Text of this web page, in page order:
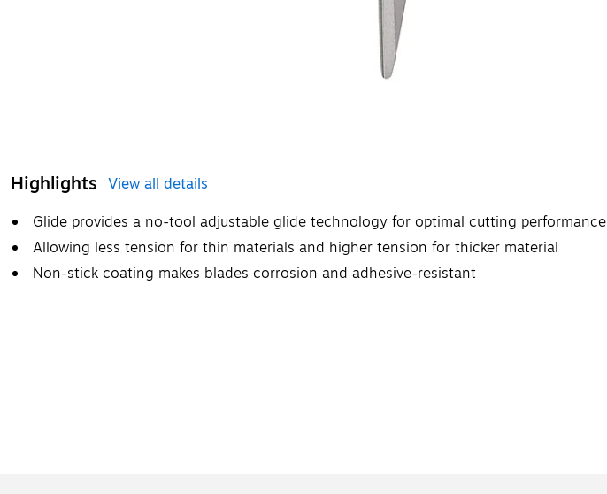
Highlights View all details
Glide provides a no-tool adjustable glide technology for optimal cutting performance
Allowing less tension for thin materials and higher tension for thicker material
Non-stick coating makes blades corrosion and adhesive-resistant